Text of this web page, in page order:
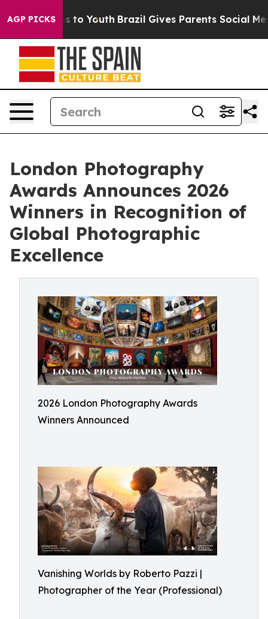
AGP PICKSto Youth Brazil Gives Parents Social Media
London Photography
Awards Announces 2026
Winners in Recognition of
Global Photographic
Excellence
2026 London Photography Awards
Winners Announced
Vanishing Worlds by Roberto Pazzi |
Photographer of the Year (Professional)